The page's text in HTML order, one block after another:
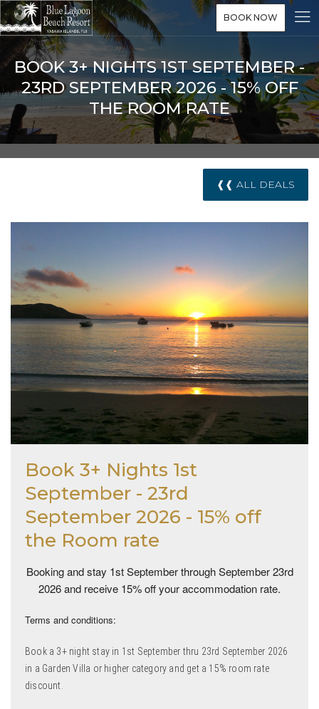
BOOK NOW
BOOK 3+ NIGHTS 1ST SEPTEMBER -
23RD SEPTEMBER 2026 - 15% OFF
THE ROOM RATE
❰❰ ALL DEALS
Book 3+ Nights 1st
September - 23rd
September 2026 - 15% off
the Room rate
Booking and stay 1st September through September 23rd
2026 and receive 15% off your accommodation rate.
Terms and conditions:
Book a 3+ night stay in 1st September thru 23rd September 2026
in a Garden Villa or higher category and get a 15% room rate
discount.